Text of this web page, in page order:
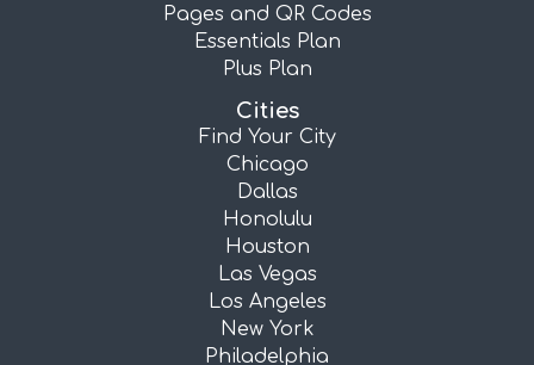
Pages and QR Codes
Essentials Plan
Plus Plan
Cities
Find Your City
Chicago
Dallas
Honolulu
Houston
Las Vegas
Los Angeles
New York
Philadelphia